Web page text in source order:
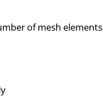
of mesh